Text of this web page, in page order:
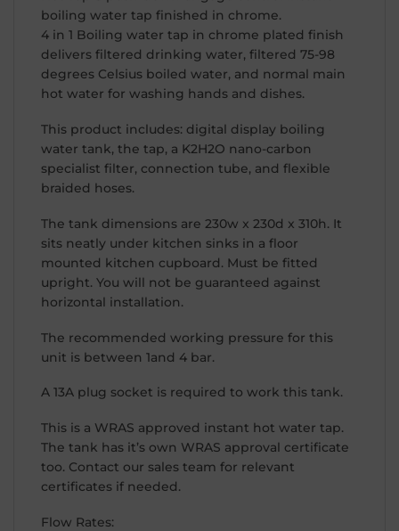
boiling water tap finished in chrome.
4 in 1 Boiling water tap in chrome plated finish
delivers filtered drinking water, filtered 75-98
degrees Celsius boiled water, and normal main
hot water for washing hands and dishes.
This product includes: digital display boiling
water tank, the tap, a K2H2O nano-carbon
specialist filter, connection tube, and flexible
braided hoses.
The tank dimensions are 230w x 230d x 310h. It
sits neatly under kitchen sinks in a floor
mounted kitchen cupboard. Must be fitted
upright. You will not be guaranteed against
horizontal installation.
The recommended working pressure for this
unit is between 1and 4 bar.
A 13A plug socket is required to work this tank.
This is a WRAS approved instant hot water tap.
The tank has it’s own WRAS approval certificate
too. Contact our sales team for relevant
certificates if needed.
Flow Rates: